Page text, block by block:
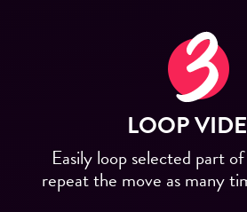
LOOP
Easily loop selected part
repeat the move as many